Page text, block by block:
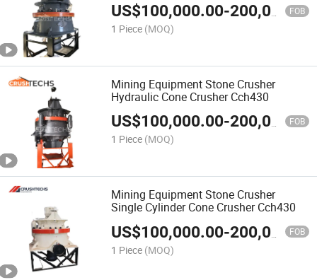
US$100,000.00-200,000.00 FOB
1 Piece (MOQ)
Mining Equipment Stone Crusher
Hydraulic Cone Crusher Cch430
US$100,000.00-200,000.00 FOB
1 Piece (MOQ)
Mining Equipment Stone Crusher
Single Cylinder Cone Crusher Cch430
US$100,000.00-200,000.00 FOB
1 Piece (MOQ)